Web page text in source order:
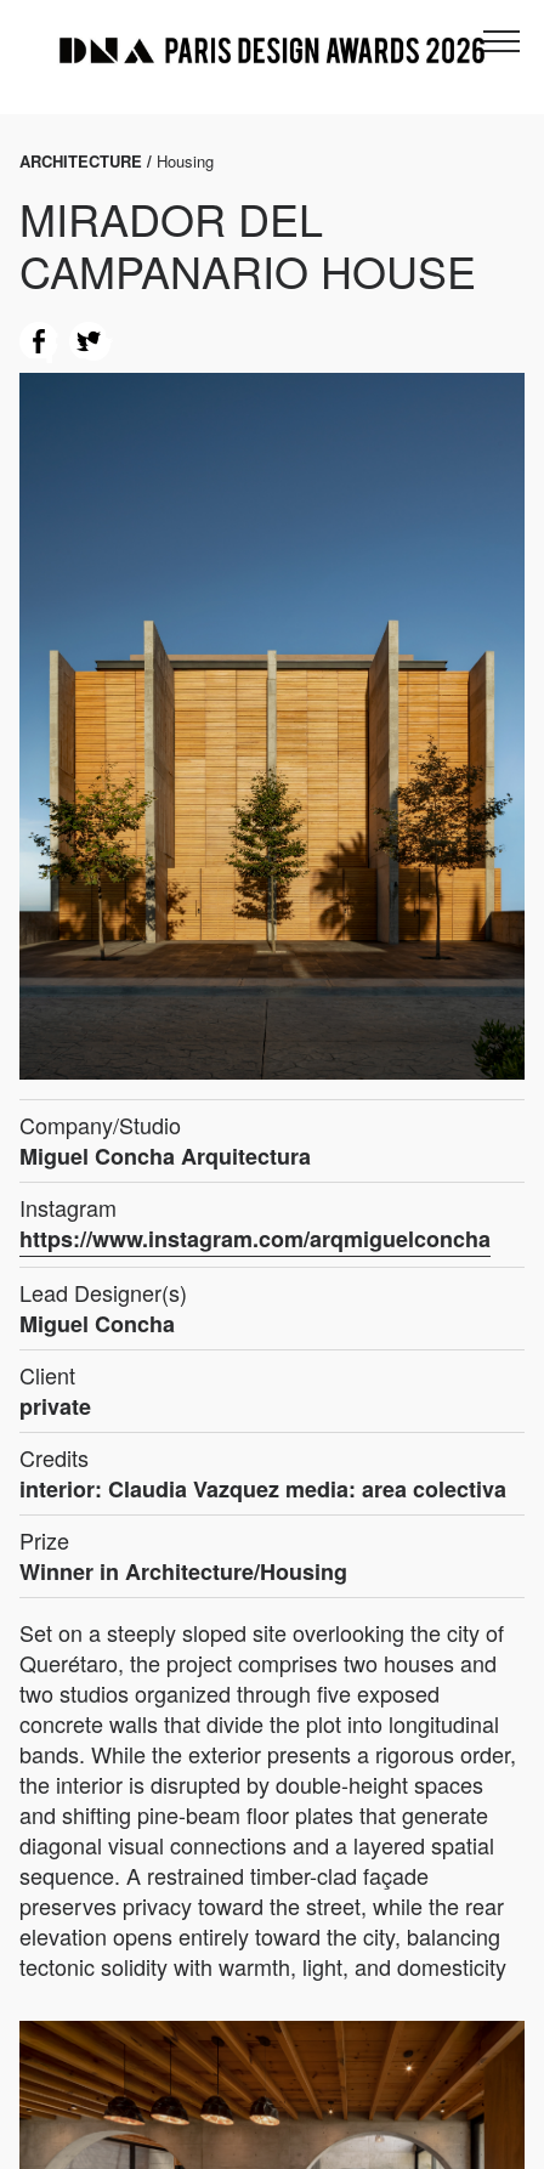
ARCHITECTURE / Housing
MIRADOR DEL
CAMPANARIO HOUSE
Company/Studio
Miguel Concha Arquitectura
Instagram
https://www.instagram.com/arqmiguelconcha
Lead Designer(s)
Miguel Concha
Client
private
Credits
interior: Claudia Vazquez media: area colectiva
Prize
Winner in Architecture/Housing
Set on a steeply sloped site overlooking the city of
Querétaro, the project comprises two houses and
two studios organized through five exposed
concrete walls that divide the plot into longitudinal
bands. While the exterior presents a rigorous order,
the interior is disrupted by double-height spaces
and shifting pine-beam floor plates that generate
diagonal visual connections and a layered spatial
sequence. A restrained timber-clad façade
preserves privacy toward the street, while the rear
elevation opens entirely toward the city, balancing
tectonic solidity with warmth, light, and domesticity